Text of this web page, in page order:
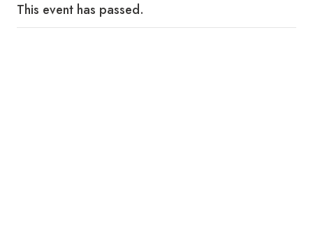
This event has passed.